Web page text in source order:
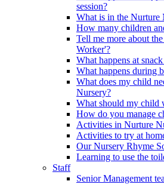
session?
What is in the Nurture
How many children
Tell me more about
Worker'?
What happens at
What happens during
What does my child
Nursery?
What should my child
How do you manage
Activities in Nurture
Activities to try at
Our Nursery Rhyme
Learning to use the
Staff
Senior Management